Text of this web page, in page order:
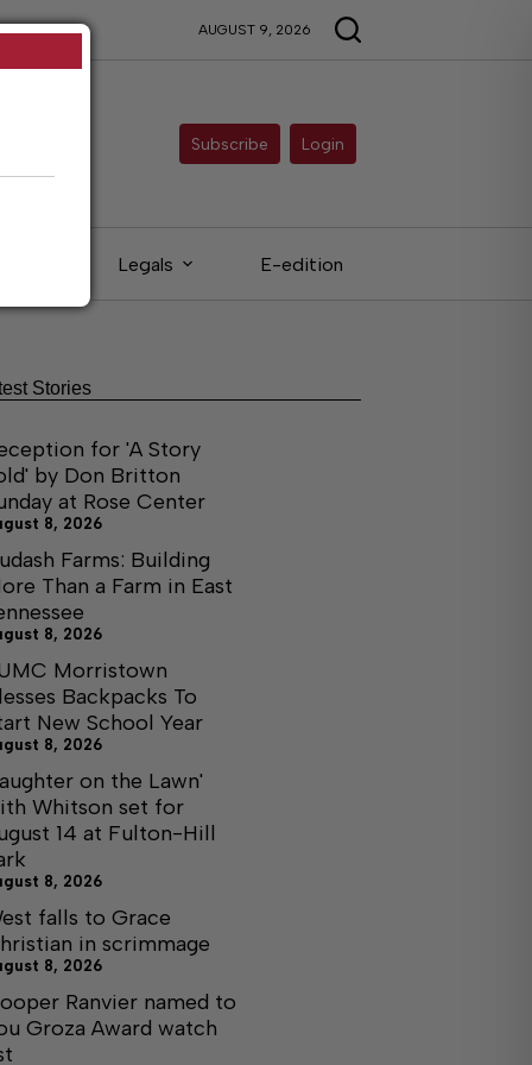
AUGUST 9, 2026
Subscribe Login
Legals E-edition
Stories
for 'A Story
by Don Britton
at Rose Center
8, 2026
Farms: Building
Than a Farm in East
8, 2026
Morristown
Backpacks To
New School Year
8, 2026
on the Lawn'
Whitson set for
14 at Fulton-Hill
8, 2026
falls to Grace
in scrimmage
8, 2026
Ranvier named to
Groza Award watch